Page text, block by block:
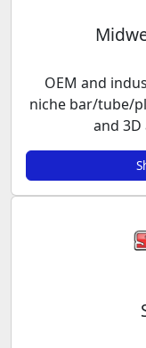
OEM and
niche bar/tube/
and 3D